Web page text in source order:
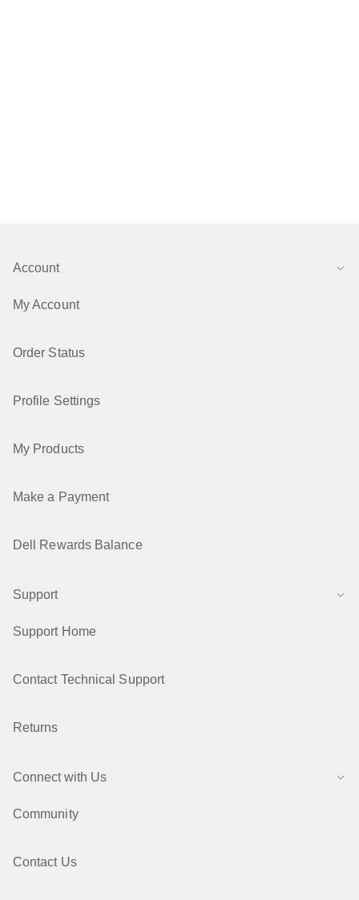
Account
My Account
Order Status
Profile Settings
My Products
Make a Payment
Dell Rewards Balance
Support
Support Home
Contact Technical Support
Returns
Connect with Us
Community
Contact Us